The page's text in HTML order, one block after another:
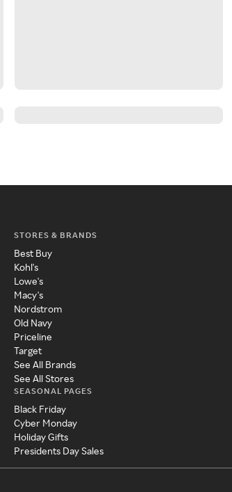
STORES & BRANDS
Best Buy
Kohl's
Lowe's
Macy's
Nordstrom
Old Navy
Priceline
Target
See All Brands
See All Stores
SEASONAL PAGES
Black Friday
Cyber Monday
Holiday Gifts
Presidents Day Sales